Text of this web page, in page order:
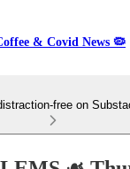
& Covid News 🦠
free on